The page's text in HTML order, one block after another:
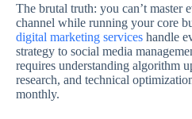
The brutal truth: you can’t master
channel while running your core
digital marketing services handle
strategy to social media
requires understanding algorithm
research, and technical
monthly.